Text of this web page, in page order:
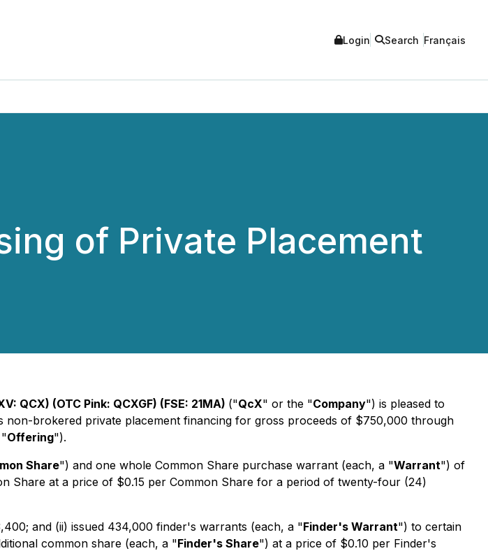
Login Search Français
of Private Placement
QCX) (OTC Pink: QCXGF) (FSE: 21MA) ("QcX" or the "Company") is pleased to
brokered private placement financing for gross proceeds of $750,000 through
Offering").
Share") and one whole Common Share purchase warrant (each, a "Warrant") of
Share at a price of $0.15 per Common Share for a period of twenty-four (24)
and (ii) issued 434,000 finder's warrants (each, a "Finder's Warrant") to certain
common share (each, a "Finder's Share") at a price of $0.10 per Finder's